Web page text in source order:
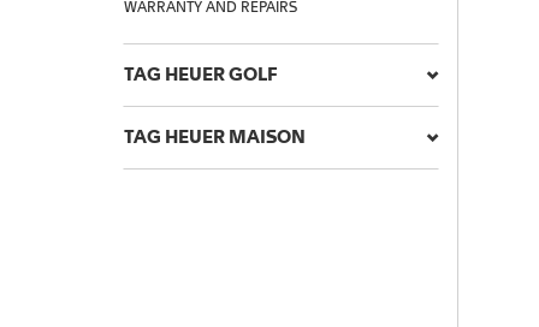
WARRANTY AND REPAIRS
TAG HEUER GOLF
TAG HEUER MAISON